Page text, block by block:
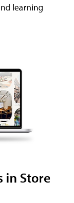
learning
in Store